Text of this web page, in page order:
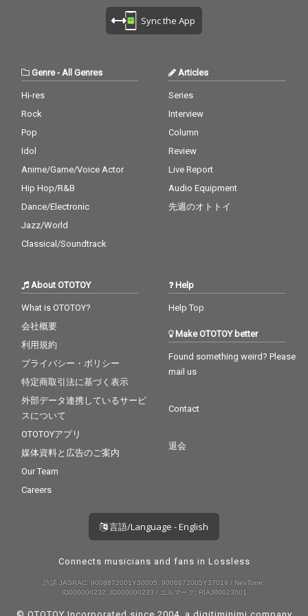
U - cv. Ariana Grande
& Justin Bieber 29_My
cv. Destiny's Child 28)
My Boo - cv. Usher & A
Billy Joel
zer & DJ Snake ft. MO
18_No Scrubs - cv. TLC
Maluma 21_Thinking O
ut Loud - cv. Ed Sheer
an 22_Closer - cv. Chai
Me - cv. Cardi B & Brun
wo Of Us (Acoustic Ve
r.) - cv. Bill Withers 27_
arey 28_Cater 2 U - cv.
Destiny's Child 29_Just
Billy Joel 30_No Woma
Sync the App
Genre- All Genres
Hi-res
Rock
Pop
Idol
Anime/Game/Voice Actor
Hip Hop/R&B
Dance/Electronic
Jazz/World
Classical/Soundtrack
Articles
Series
Interview
Column
Review
Live Report
Audio Equipment
先週のオトトイ
About OTOTOY
What is OTOTOY?
会社概要
利用規約
プライバシー・ポリシー
特定商取引法に基づく表示
外部データ連携しているサービ
スについて
OTOTOYアプリ
媒体資料と広告のご案内
Our Team
Careers
Help
Help Top
Make OTOTOY better
Found something weird? Please
mail us
Contact
退会
言語/Language - English
Connects musicians and fans in Lossless
許諾 JASRAC: 9008872001Y30005, 9008872005Y37019 / NexTone:
ID000000232, ID000000233 / エルマーク: RIAJ80023001